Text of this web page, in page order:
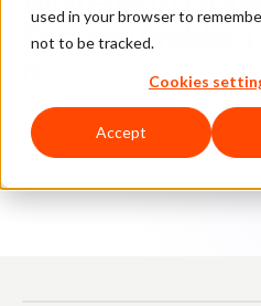
used in your browser to
not to be tracked.
Cookies
Accept
Security
Br Bruno Farinelli July 13, 2016
3 min read